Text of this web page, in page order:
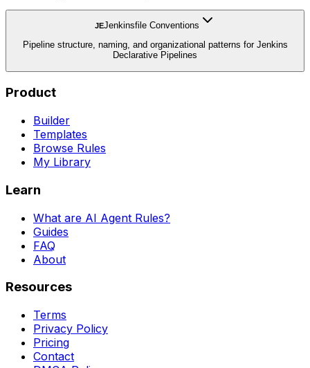
JEJenkinsfile Conventions
Pipeline structure, naming, and organizational patterns for Jenkins
Declarative Pipelines
Product
Builder
Templates
Browse Rules
My Library
Learn
What are AI Agent Rules?
Guides
FAQ
About
Resources
Terms
Privacy Policy
Pricing
Contact